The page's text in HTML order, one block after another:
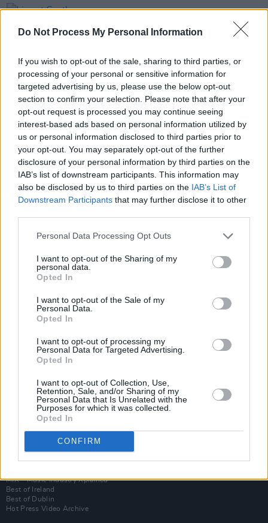
Do Not Process My Personal Information
If you wish to opt-out of the sale, sharing to third parties, or
processing of your personal or sensitive information for
targeted advertising by us, please use the below opt-out
section to confirm your selection. Please note that after your
opt-out request is processed you may continue seeing
interest-based ads based on personal information utilized by
us or personal information disclosed to third parties prior to
your opt-out. You may separately opt-out of the further
disclosure of your personal information by third parties on the
IAB’s list of downstream participants. This information may
also be disclosed by us to third parties on the IAB’s List of
Downstream Participants that may further disclose it to other
Personal Data Processing Opt Outs
I want to opt-out of the Sharing of my
personal data.
Opted In
I want to opt-out of the Sale of my
Personal Data.
Opted In
I want to opt-out of processing my
Personal Data for Targeted Advertising.
Opted In
I want to opt-out of Collection, Use,
Retention, Sale, and/or Sharing of my
Personal Data that Is Unrelated with the
Purposes for which it was collected.
Opted In
CONFIRM
Live at Castle Mills (Photos)
Damien Dempsey at Iveagh Gardens (Photos)
PICS & VIDS 20 JUL 26
Garbage at Iveagh Gardens (Photos)
Subscribe
Van Morrison Project
Up Close and Personal
Rapid Fire
Now We’re Talking
MIX – Music Industry Xplained
Best of Ireland
Best of Dublin
Hot Press Video Archive